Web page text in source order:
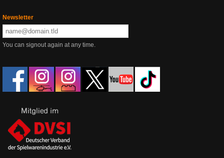
Newsletter
You can signout again at any time.